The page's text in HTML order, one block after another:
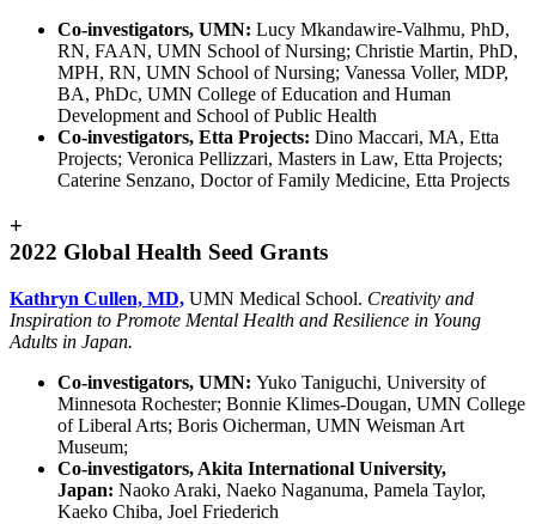
Co-investigators, UMN: Lucy Mkandawire-Valhmu, PhD,
RN, FAAN, UMN School of Nursing; Christie Martin, PhD,
MPH, RN, UMN School of Nursing; Vanessa Voller, MDP,
BA, PhDc, UMN College of Education and Human
Development and School of Public Health
Co-investigators, Etta Projects: Dino Maccari, MA, Etta
Projects; Veronica Pellizzari, Masters in Law, Etta Projects;
Caterine Senzano, Doctor of Family Medicine, Etta Projects
+
2022 Global Health Seed Grants
Kathryn Cullen, MD, UMN Medical School. Creativity and
Inspiration to Promote Mental Health and Resilience in Young
Adults in Japan.
Co-investigators, UMN: Yuko Taniguchi, University of
Minnesota Rochester; Bonnie Klimes-Dougan, UMN College
of Liberal Arts; Boris Oicherman, UMN Weisman Art
Museum;
Co-investigators, Akita International University,
Japan: Naoko Araki, Naeko Naganuma, Pamela Taylor,
Kaeko Chiba, Joel Friederich